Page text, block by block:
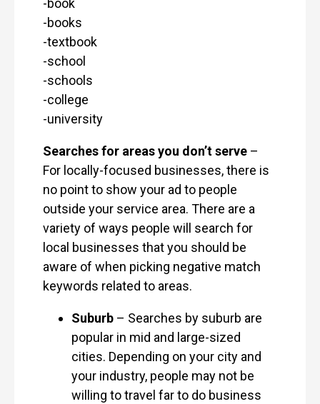
-book
-books
-textbook
-school
-schools
-college
-university
Searches for areas you don’t serve –
For locally-focused businesses, there is
no point to show your ad to people
outside your service area. There are a
variety of ways people will search for
local businesses that you should be
aware of when picking negative match
keywords related to areas.
Suburb – Searches by suburb are
popular in mid and large-sized
cities. Depending on your city and
your industry, people may not be
willing to travel far to do business